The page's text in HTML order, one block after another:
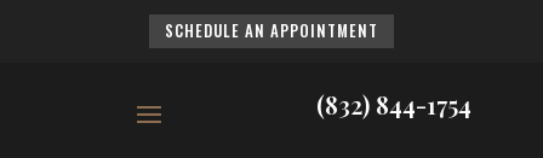
SCHEDULE AN APPOINTMENT
(832) 844-1754